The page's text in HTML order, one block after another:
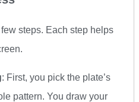
steps. Each step helps
: First, you pick the plate’s
pattern. You draw your